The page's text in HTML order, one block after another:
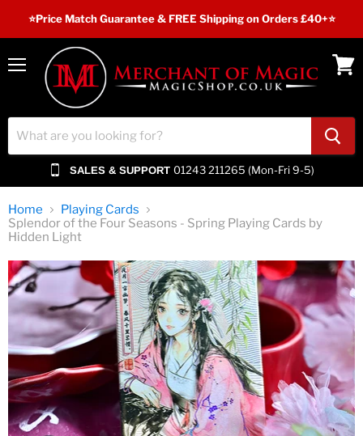
⭐️Price Match Guarantee & FREE Shipping on Orders £40+⭐
Menu
SALES & SUPPORT 01243 211265 (Mon-Fri 9-5)
Home
Playing Cards
Splendor of the Four Seasons - Spring Playing Cards by
Hidden Light